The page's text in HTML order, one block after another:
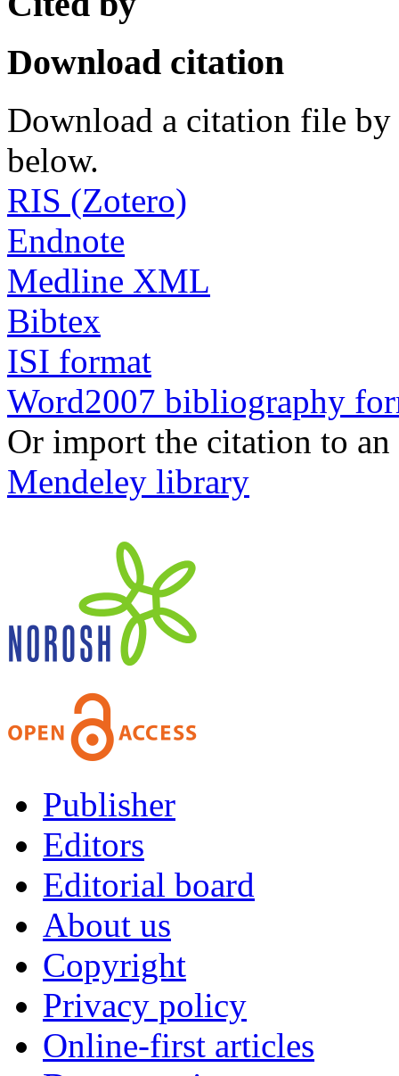
Download citation
Download a citation file by
below.
RIS (Zotero)
Endnote
Medline XML
Bibtex
ISI format
Word2007 bibliography
Or import the citation to
Mendeley library
Publisher
Editors
Editorial board
About us
Copyright
Privacy policy
Online-first articles